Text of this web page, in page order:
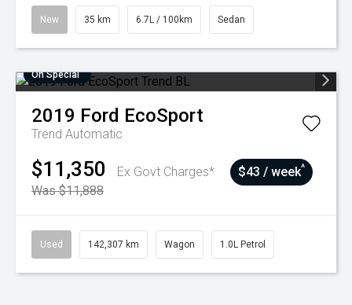
New 35 km 6.7L / 100km Sedan
On Special
2019 Ford EcoSport
Trend Automatic
$11,350
Ex Govt Charges*
Was $11,888
$43 / week^
Used 142,307 km Wagon 1.0L Petrol